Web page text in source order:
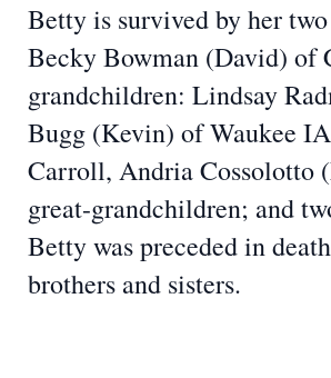
Betty is survived by her
Becky Bowman (David) of
grandchildren: Lindsay
Bugg (Kevin) of Waukee
Carroll, Andria Cossolotto
great-grandchildren; and
Betty was preceded in
brothers and sisters.